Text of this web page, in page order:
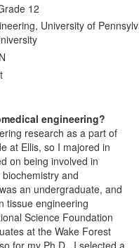
12
University of
engineering?
research as a part of
at Ellis, so I majored in
on being involved in
and
an undergraduate, and
tissue engineering
Science Foundation
at the Wake Forest
for my Ph.D., I selected a